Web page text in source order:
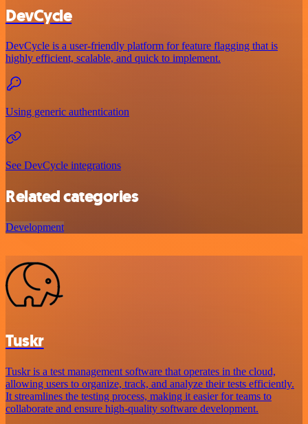
DevCycle
DevCycle is a user-friendly platform for feature flagging that is
highly efficient, scalable, and quick to implement.
Using generic authentication
See DevCycle integrations
Related categories
Development
Tuskr
Tuskr is a test management software that operates in the cloud,
allowing users to organize, track, and analyze their tests efficiently.
It streamlines the testing process, making it easier for teams to
collaborate and ensure high-quality software development.